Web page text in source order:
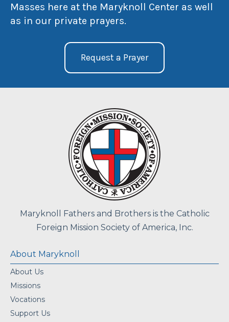
Masses here at the Maryknoll Center as well
as in our private prayers.
Request a Prayer
Maryknoll Fathers and Brothers is the Catholic
Foreign Mission Society of America, Inc.
About Maryknoll
About Us
Missions
Vocations
Support Us